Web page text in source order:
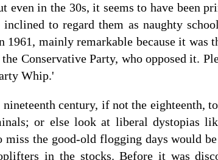
even in the 30s, it seems to have been
inclined to regard them as naughty
mainly remarkable because it was
Conservative Party, who opposed it.
Whip.'
century, if not the eighteenth,
or else look at liberal dystopias
miss the good-old flogging days would
in the stocks. Before it was